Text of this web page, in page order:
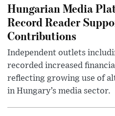
Hungarian Media
Record Reader
Contributions
Independent outlets
recorded increased
reflecting growing use of
in Hungary’s media sector.